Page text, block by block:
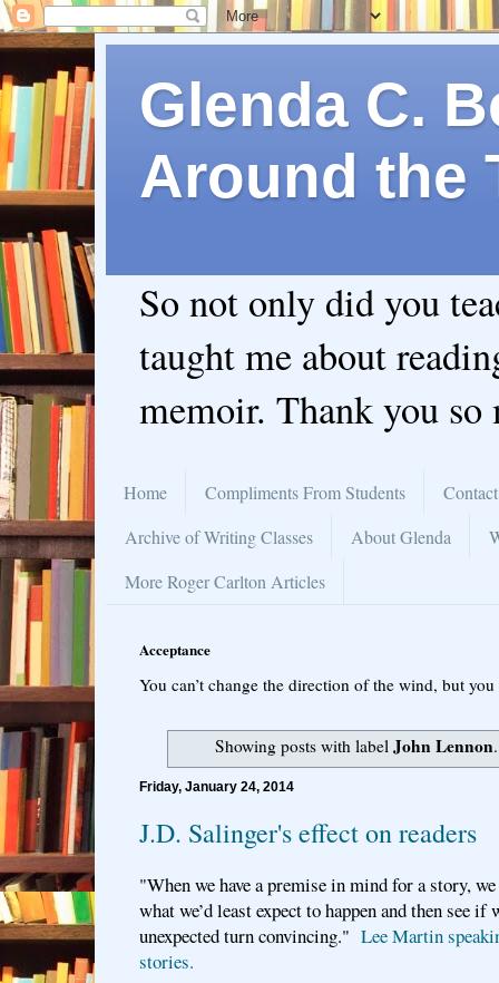
Glenda C.
Around the
So not only did you
taught me about
memoir. Thank you so
Home Compliments From Students
Archive of Writing Classes
About Glenda
More Roger Carlton Articles
Acceptance
You can’t change the direction of the wind, but
Showing posts with label John Lennon
Friday, January 24, 2014
J.D. Salinger's effect on readers
"When we have a premise in mind for a story,
what we’d least expect to happen and then see if
unexpected turn convincing." Lee Martin
stories.